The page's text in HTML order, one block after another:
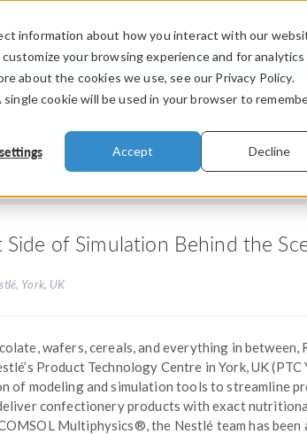
information about how you interact with our
your browsing experience and for analytics
about the cookies we use, see our Privacy Policy.
cookie will be used in your browser to
Accept Decline
INDUSTRIES VIDEOS
Side of Simulation Behind the
York, UK
wafers, cereals, and everything in between,
Product Technology Centre in York, UK (PTC
of modeling and simulation tools to streamline
confectionery products with exact
Multiphysics®, the Nestlé team has been